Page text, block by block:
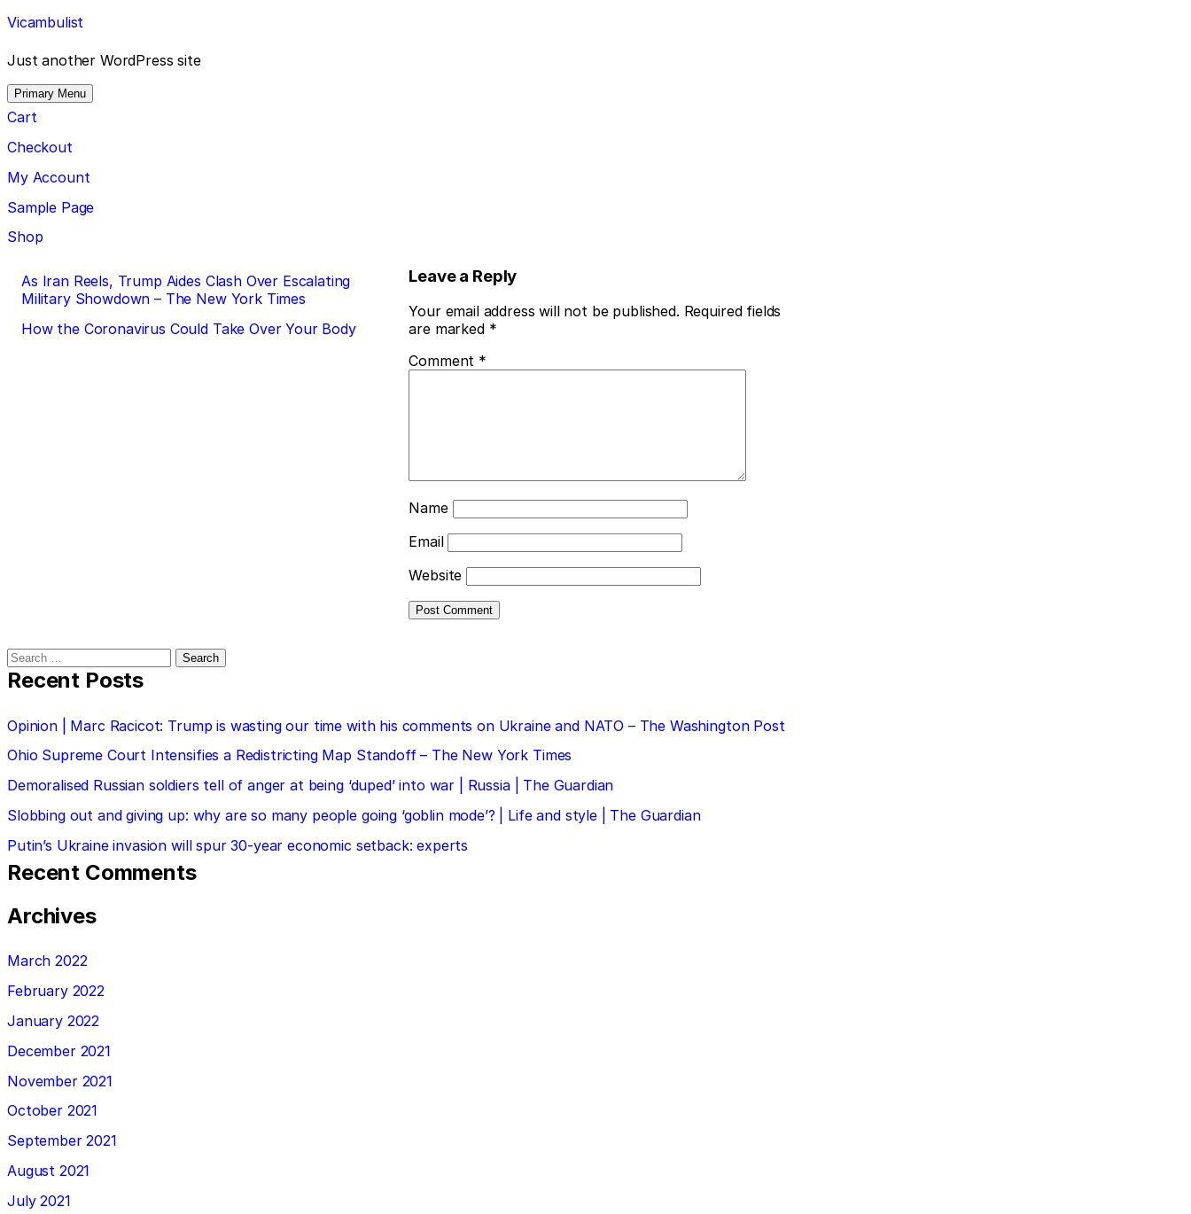
Skip
to
content
Vicambulist
Just another WordPress site
Primary Menu
Cart
Checkout
My Account
Sample Page
Shop
Post
navigation
As Iran Reels, Trump Aides Clash Over Escalating
Military Showdown – The New York Times
How the Coronavirus Could Take Over Your Body
Leave a Reply
Your email address will not be published. Required fields
are marked *
Comment *
Name
Email
Website
Search
for:
Recent Posts
Opinion | Marc Racicot: Trump is wasting our time with his comments on Ukraine and NATO – The Washington Post
Ohio Supreme Court Intensifies a Redistricting Map Standoff – The New York Times
Demoralised Russian soldiers tell of anger at being ‘duped’ into war | Russia | The Guardian
Slobbing out and giving up: why are so many people going ‘goblin mode’? | Life and style | The Guardian
Putin’s Ukraine invasion will spur 30-year economic setback: experts
Recent Comments
Archives
March 2022
February 2022
January 2022
December 2021
November 2021
October 2021
September 2021
August 2021
July 2021